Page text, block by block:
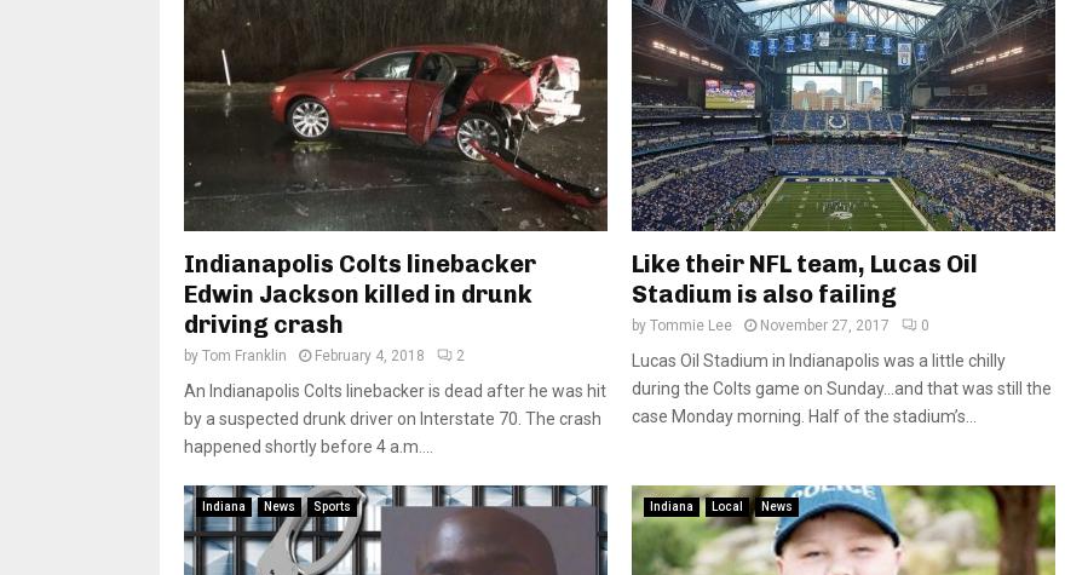
Indianapolis Colts linebacker
Edwin Jackson killed in drunk
driving crash
by Tom Franklin February 4, 2018 2
An Indianapolis Colts linebacker is dead after he was hit
by a suspected drunk driver on Interstate 70. The crash
happened shortly before 4 a.m....
Like their NFL team, Lucas Oil
Stadium is also failing
by Tommie Lee November 27, 2017 0
Lucas Oil Stadium in Indianapolis was a little chilly
during the Colts game on Sunday…and that was still the
case Monday morning. Half of the stadium’s...
Indiana News Sports Indiana Local News